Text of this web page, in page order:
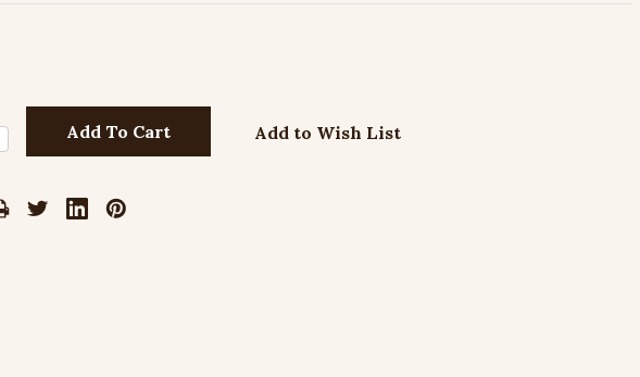
Add to Wish List